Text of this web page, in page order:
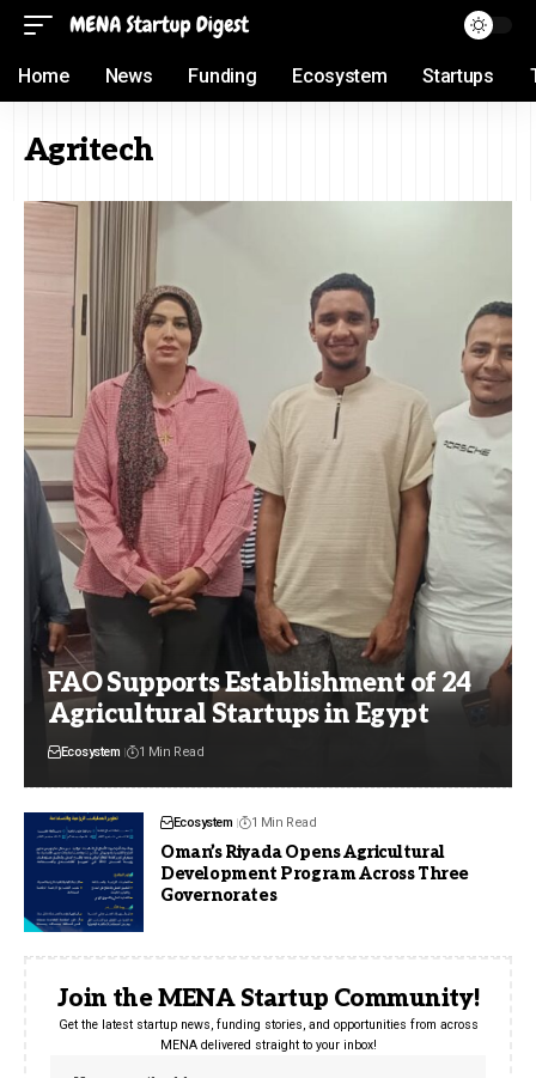
Home News Funding Ecosystem Startups
Agritech
FAO Supports Establishment of 24
Agricultural Startups in Egypt
Ecosystem 1 Min Read
Ecosystem 1 Min Read
Oman’s Riyada Opens Agricultural
Development Program Across Three
Governorates
Join the MENA Startup Community!
Get the latest startup news, funding stories, and opportunities from across
MENA delivered straight to your inbox!